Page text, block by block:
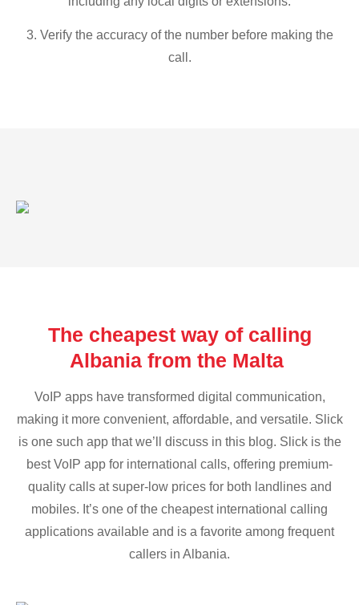
3. Verify the accuracy of the number before making the
call.
The cheapest way of calling
Albania from the Malta
VoIP apps have transformed digital communication,
making it more convenient, affordable, and versatile. Slick
is one such app that we’ll discuss in this blog. Slick is the
best VoIP app for international calls, offering premium-
quality calls at super-low prices for both landlines and
mobiles. It’s one of the cheapest international calling
applications available and is a favorite among frequent
callers in Albania.